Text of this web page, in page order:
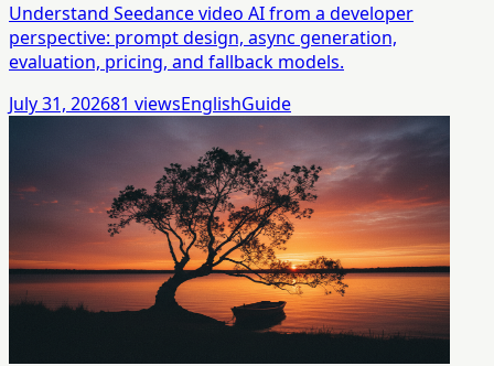
Understand Seedance video AI from a developer
perspective: prompt design, async generation,
evaluation, pricing, and fallback models.
July 31, 202681 viewsEnglishGuide